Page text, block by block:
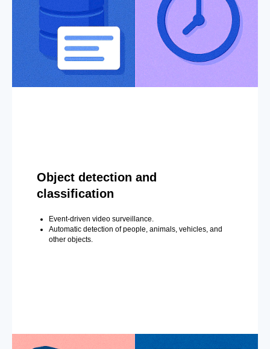
Object detection and
classification
Event-driven video surveillance.
Automatic detection of people, animals, vehicles, and
other objects.